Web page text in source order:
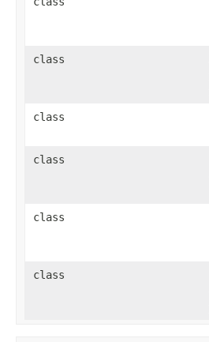
class
class
class
class
class